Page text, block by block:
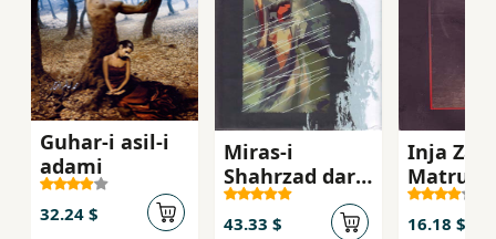
Guhar-i asil-i
adami
32.24 $
Miras-i
Shahrzad dar
Afghanistan
43.33 $
Inja
16.18 $